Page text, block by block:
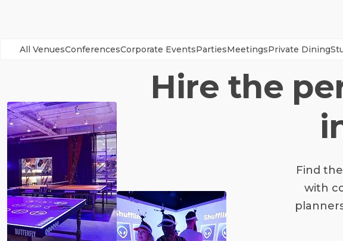
All VenuesConferencesCorporate EventsPartiesMeetingsPrivate Dining
Hire the
Find
with